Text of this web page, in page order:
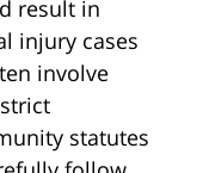
result in
injury cases
involve
statutes